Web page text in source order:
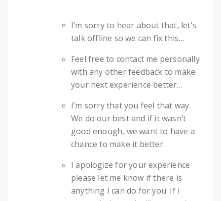
I’m sorry to hear about that, let’s
talk offline so we can fix this…
Feel free to contact me personally
with any other feedback to make
your next experience better…
I’m sorry that you feel that way.
We do our best and if it wasn’t
good enough, we want to have a
chance to make it better.
I apologize for your experience
please let me know if there is
anything I can do for you. If I